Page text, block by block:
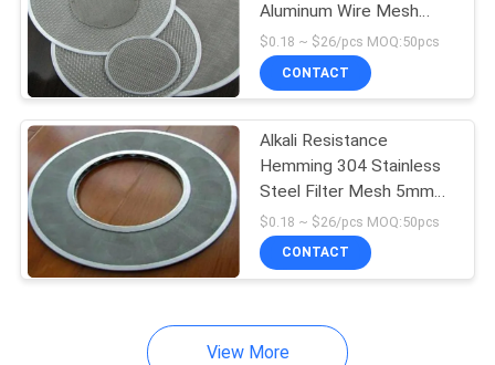
Metal Mesh Grating
Welded Wire Mesh
Aluminum Wire Mesh
Products
$0.18 ~ $26/pcs MOQ:50pcs
CONTACT
Alkali Resistance
Hemming 304 Stainless
Steel Filter Mesh 5mm
600mm Annular
$0.18 ~ $26/pcs MOQ:50pcs
CONTACT
View More